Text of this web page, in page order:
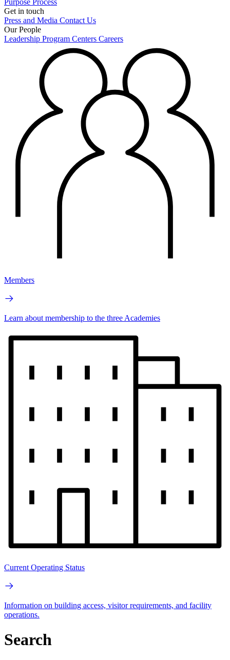
Purpose Process
Get in touch
Press and Media Contact Us
Our People
Leadership Program Centers Careers
Members
Learn about membership to the three Academies
Current Operating Status
Information on building access, visitor requirements, and facility
operations.
Search